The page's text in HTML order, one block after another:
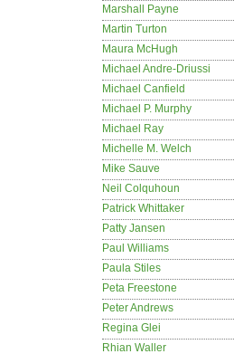
Marshall Payne
Martin Turton
Maura McHugh
Michael Andre-Driussi
Michael Canfield
Michael P. Murphy
Michael Ray
Michelle M. Welch
Mike Sauve
Neil Colquhoun
Patrick Whittaker
Patty Jansen
Paul Williams
Paula Stiles
Peta Freestone
Peter Andrews
Regina Glei
Rhian Waller